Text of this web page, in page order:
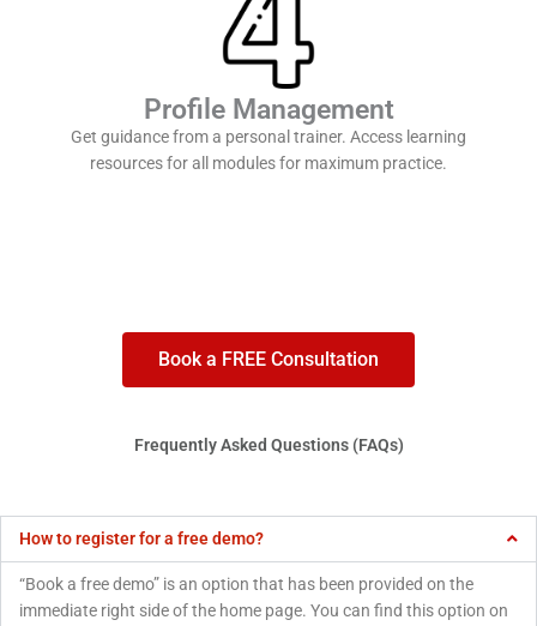
Profile Management
Get guidance from a personal trainer. Access learning
resources for all modules for maximum practice.
Book a FREE Consultation
Frequently Asked Questions (FAQs)
How to register for a free demo?
“Book a free demo” is an option that has been provided on the
immediate right side of the home page. You can find this option on